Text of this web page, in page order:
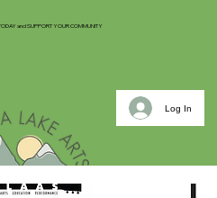
and SUPPORT YOUR COMMUNITY
Log In